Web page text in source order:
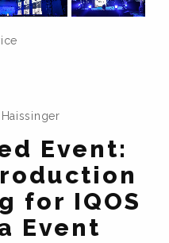
Event:
for IQOS
Event